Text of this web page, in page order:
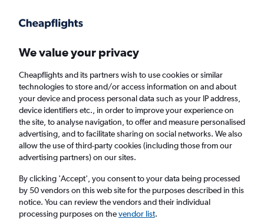
Faster search, more features, fewer ads.
Find flights Deals When to book Airlines
Cheap flights from Belfast to Hungary from
£51
Return 1 adult, Economy, 0 bags
We value your privacy
Cheapflights and its partners wish to use cookies or similar
technologies to store and/or access information on and about
your device and process personal data such as your IP address,
device identifiers etc., in order to improve your experience on
the site, to analyse navigation, to offer and measure personalised
advertising, and to facilitate sharing on social networks. We also
allow the use of third-party cookies (including those from our
advertising partners) on our sites.
By clicking 'Accept', you consent to your data being processed
by 50 vendors on this web site for the purposes described in this
notice. You can review the vendors and their individual
processing purposes on thevendor list.